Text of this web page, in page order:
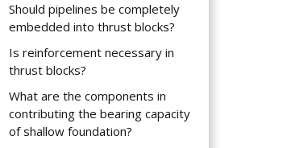
Should pipelines be completely
embedded into thrust blocks?
Is reinforcement necessary in
thrust blocks?
What are the components in
contributing the bearing capacity
of shallow foundation?